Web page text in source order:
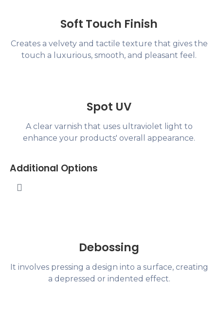
Soft Touch Finish
Creates a velvety and tactile texture that gives the
touch a luxurious, smooth, and pleasant feel.
Spot UV
A clear varnish that uses ultraviolet light to
enhance your products' overall appearance.
Additional Options
Debossing
It involves pressing a design into a surface, creating
a depressed or indented effect.